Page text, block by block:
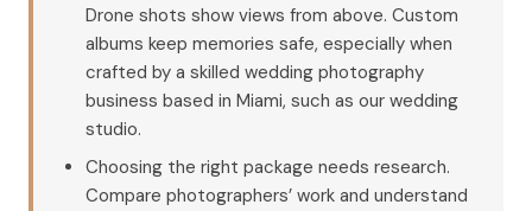
Drone shots show views from above. Custom
albums keep memories safe, especially when
crafted by a skilled wedding photography
business based in Miami, such as our wedding
studio.
Choosing the right package needs research.
Compare photographers’ work and understand